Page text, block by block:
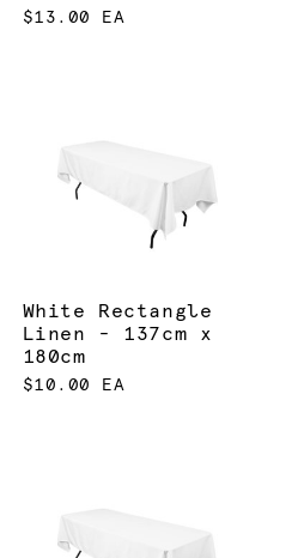
$13.00 EA
White Rectangle
Linen - 137cm x
180cm
$10.00 EA